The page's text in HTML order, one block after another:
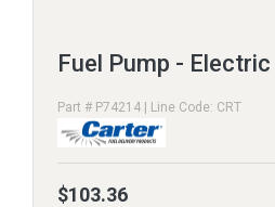
Fuel Pump -
Part # P74214 | Line Code: CRT
$103.36